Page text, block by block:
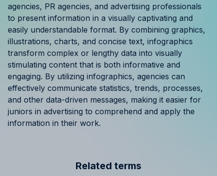
agencies, PR agencies, and advertising professionals
to present information in a visually captivating and
easily understandable format. By combining graphics,
illustrations, charts, and concise text, infographics
transform complex or lengthy data into visually
stimulating content that is both informative and
engaging. By utilizing infographics, agencies can
effectively communicate statistics, trends, processes,
and other data-driven messages, making it easier for
juniors in advertising to comprehend and apply the
information in their work.
Related terms